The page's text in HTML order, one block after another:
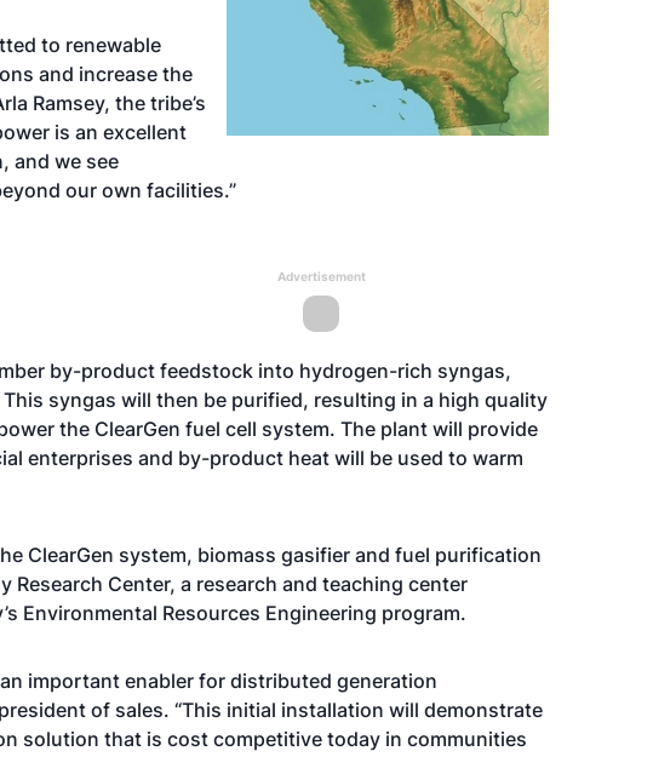
to renewable
and increase the
Ramsey, the tribe’s
is an excellent
and we see
our own facilities.”
Advertisement
by-product feedstock into hydrogen-rich syngas,
syngas will then be purified, resulting in a high quality
the ClearGen fuel cell system. The plant will provide
enterprises and by-product heat will be used to warm
ClearGen system, biomass gasifier and fuel purification
Center, a research and teaching center
Environmental Resources Engineering program.
important enabler for distributed generation
of sales. “This initial installation will demonstrate
solution that is cost competitive today in communities